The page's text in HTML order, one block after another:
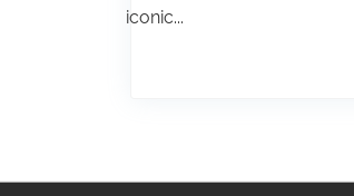
iconic...